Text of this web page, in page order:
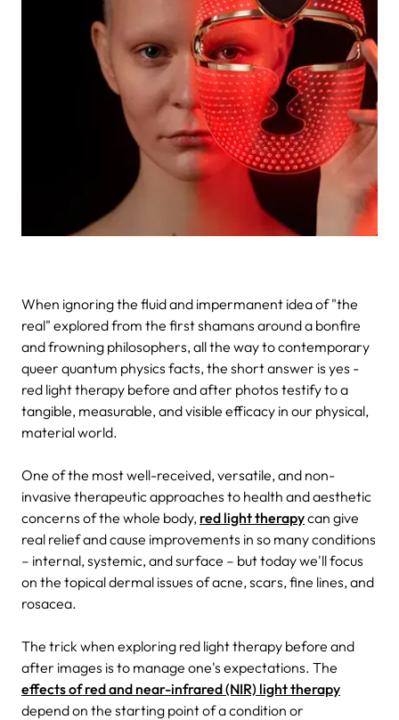
When ignoring the fluid and impermanent idea of "the
real" explored from the first shamans around a bonfire
and frowning philosophers, all the way to contemporary
queer quantum physics facts, the short answer is yes -
red light therapy before and after photos testify to a
tangible, measurable, and visible efficacy in our physical,
material world.
One of the most well-received, versatile, and non-
invasive therapeutic approaches to health and aesthetic
concerns of the whole body, red light therapycan give
real relief and cause improvements in so many conditions
– internal, systemic, and surface – but today we'll focus
on the topical dermal issues of acne, scars, fine lines, and
rosacea.
The trick when exploring red light therapy before and
after images is to manage one's expectations. The
effects of red and near-infrared (NIR) light therapy
depend on the starting point of a condition or